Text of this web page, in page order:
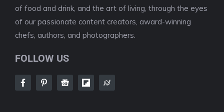
of food and drink, and the art of living, through the eyes
of our passionate content creators, award-winning
chefs, authors, and photographers.
FOLLOW US